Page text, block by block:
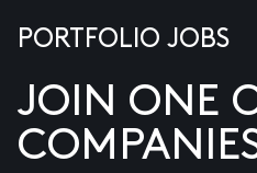
PORTFOLIO JOBS
JOIN ONE